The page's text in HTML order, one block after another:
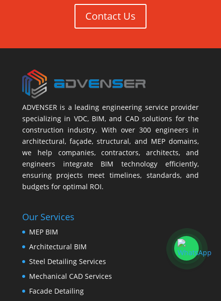
Contact Us
ADVENSER is a leading engineering service provider
specializing in VDC, BIM, and CAD solutions for the
construction industry. With over 300 engineers in
architectural, façade, structural, and MEP domains,
we help companies, contractors, architects, and
engineers integrate BIM technology efficiently,
ensuring projects meet timelines, standards, and
budgets for optimal ROI.
Our Services
MEP BIM
Architectural BIM
Steel Detailing Services
Mechanical CAD Services
Facade Detailing